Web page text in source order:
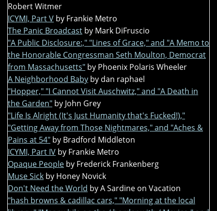
Robert Witmer
ICYMI, Part V by Frankie Metro
The Panic Broadcast by Mark DiFruscio
"A Public Disclosure:," "Lines of Grace," and "A Memo to
the Honorable Congressman Seth Moulton, Democrat
from Massachusetts" by Phoenix Polaris Wheeler
A Neighborhood Baby by dan raphael
"Hopper," "I Cannot Visit Auschwitz," and "A Death in
the Garden" by John Grey
"Life Is Alright (It's Just Humanity that's Fucked!),"
"Getting Away from Those Nightmares," and "Aches &
Pains at 54" by Bradford Middleton
ICYMI, Part IV by Frankie Metro
Opaque People by Frederick Frankenberg
Muse Sick by Honey Novick
Don't Need the World by A Sardine on Vacation
"hash browns & cadillac cars," "Morning at the local